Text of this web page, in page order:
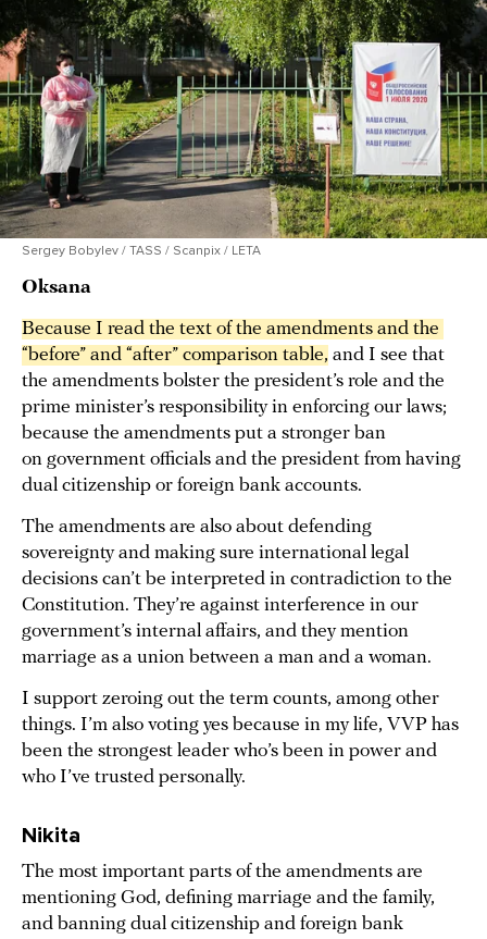
Sergey Bobylev / TASS / Scanpix / LETA
Oksana
Because I read the text of the amendments and the
“before” and “after” comparison table, and I see that
the amendments bolster the president’s role and the
prime minister’s responsibility in enforcing our laws;
because the amendments put a stronger ban
on government officials and the president from having
dual citizenship or foreign bank accounts.
The amendments are also about defending
sovereignty and making sure international legal
decisions can’t be interpreted in contradiction to the
Constitution. They’re against interference in our
government’s internal affairs, and they mention
marriage as a union between a man and a woman.
I support zeroing out the term counts, among other
things. I’m also voting yes because in my life, VVP has
been the strongest leader who’s been in power and
who I’ve trusted personally.
Nikita
The most important parts of the amendments are
mentioning God, defining marriage and the family,
and banning dual citizenship and foreign bank